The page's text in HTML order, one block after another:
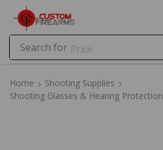
Search for Price
Home
Shooting Supplies
Shooting Glasses & Hearing Protection